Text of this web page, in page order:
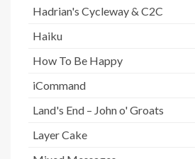
Hadrian's Cycleway & C2C
Haiku
How To Be Happy
iCommand
Land's End – John o' Groats
Layer Cake